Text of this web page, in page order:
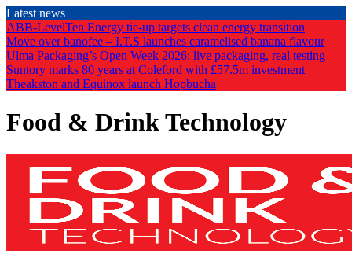
Skip
to
the
content
Latest news
ABB-LevelTen Energy tie-up targets clean energy transition
Move over banofee – I.T.S launches caramelised banana flavour
Ulma Packaging’s Open Week 2026: live packaging, real testing
Suntory marks 80 years at Coleford with £57.5m investment
Theakston and Equinox launch Hopbucha
Food & Drink Technology